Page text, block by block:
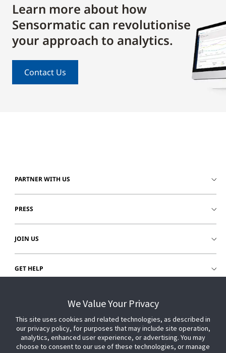
Learn more about how
Sensormatic can revolutionise
your approach to analytics.
Contact Us
PARTNER WITH US
PRESS
JOIN US
GET HELP
We Value Your Privacy
This site uses cookies and related technologies, as described in
our privacy policy, for purposes that may include site operation,
analytics, enhanced user experience, or advertising. You may
choose to consent to our use of these technologies, or manage